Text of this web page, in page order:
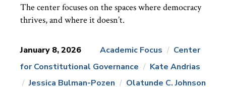
The center focuses on the spaces where democracy
thrives, and where it doesn’t.
January 8, 2026
News
Topics:
Academic Focus
Center
for Constitutional Governance
Kate Andrias
Jessica Bulman-Pozen
Olatunde C. Johnson